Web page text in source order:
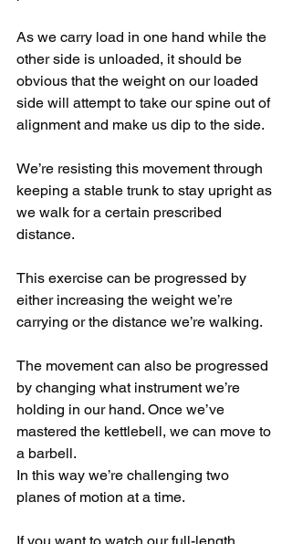
As we carry load in one hand while the
other side is unloaded, it should be
obvious that the weight on our loaded
side will attempt to take our spine out of
alignment and make us dip to the side.
We’re resisting this movement through
keeping a stable trunk to stay upright as
we walk for a certain prescribed
distance.
This exercise can be progressed by
either increasing the weight we’re
carrying or the distance we’re walking.
The movement can also be progressed
by changing what instrument we’re
holding in our hand. Once we’ve
mastered the kettlebell, we can move to
a barbell.
In this way we’re challenging two
planes of motion at a time.